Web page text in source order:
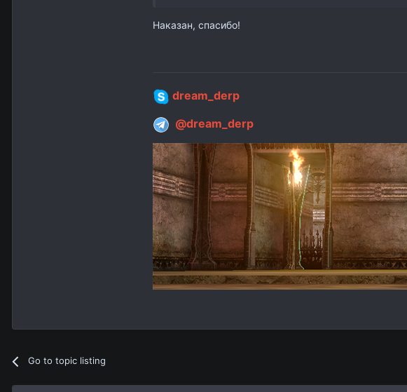
Наказан, спасибо!
dream_derp
@dream_derp
Go to topic listing